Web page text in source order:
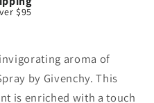
$95
aroma of
by Givenchy. This
is enriched with a touch